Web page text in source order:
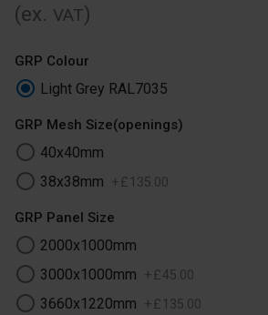
(ex. VAT)
GRP Colour
Light Grey RAL7035
GRP Mesh Size(openings)
40x40mm
38x38mm + £ 135.00
GRP Panel Size
2000x1000mm
3000x1000mm + £45.00
3660x1220mm + £ 135.00